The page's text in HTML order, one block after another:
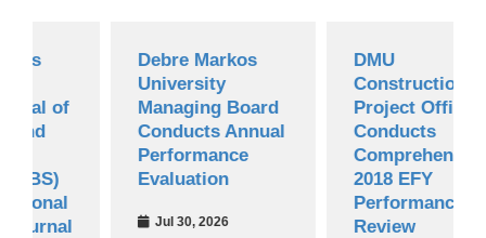
Debre Markos
University
Managing Board
Conducts Annual
Performance
Evaluation
Jul 30, 2026
Construction
Project Office
Conducts
Comprehensive
2018 EFY
Performance
Review